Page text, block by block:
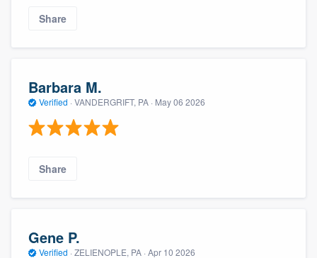
Share
Barbara M.
Verified · VANDERGRIFT, PA · May 06 2026
Share
Gene P.
Verified · ZELIENOPLE, PA · Apr 10 2026